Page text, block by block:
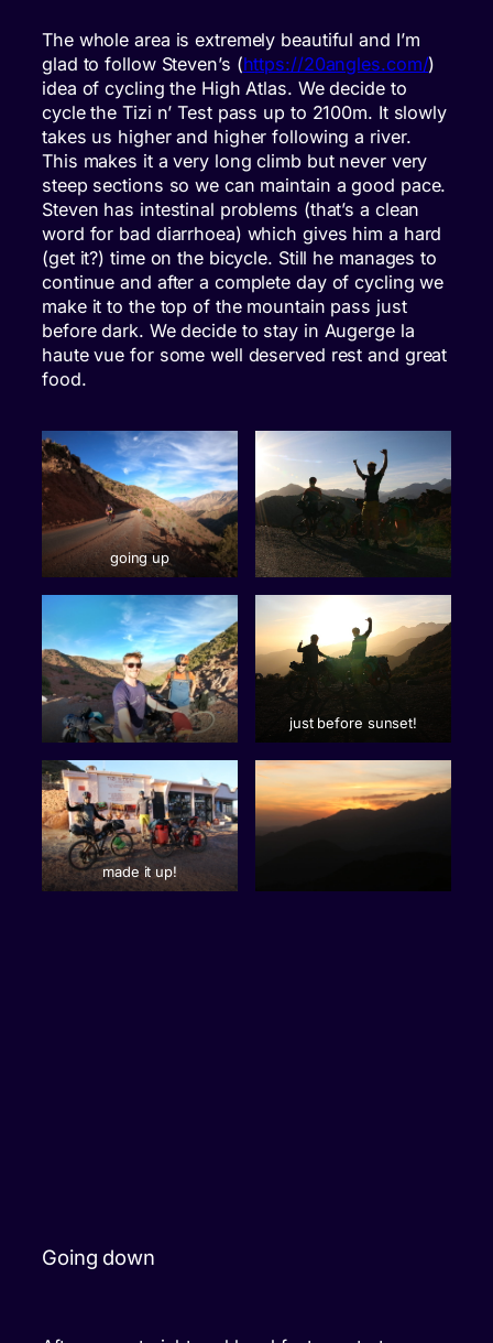
The whole area is extremely beautiful and I’m
glad to follow Steven’s (https://20angles.com/)
idea of cycling the High Atlas. We decide to
cycle the Tizi n’ Test pass up to 2100m. It slowly
takes us higher and higher following a river.
This makes it a very long climb but never very
steep sections so we can maintain a good pace.
Steven has intestinal problems (that’s a clean
word for bad diarrhoea) which gives him a hard
(get it?) time on the bicycle. Still he manages to
continue and after a complete day of cycling we
make it to the top of the mountain pass just
before dark. We decide to stay in Augerge la
haute vue for some well deserved rest and great
food.
going up
just before sunset!
made it up!
Going down